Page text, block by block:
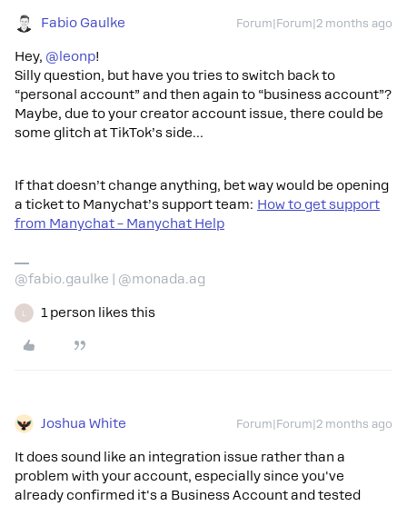
Fabio Gaulke Forum|Forum|2 months ago
Hey, ​ @leonp!
Silly question, but have you tries to switch back to
“personal account” and then again to “business account”?
Maybe, due to your creator account issue, there could be
some glitch at TikTok’s side…
If that doesn’t change anything, bet way would be opening
a ticket to Manychat’s support team: How to get support
from Manychat – Manychat Help
@fabio.gaulke | @monada.ag
L 1 person likes this
Joshua White Forum|Forum|2 months ago
It does sound like an integration issue rather than a
problem with your account, especially since you've
already confirmed it's a Business Account and tested